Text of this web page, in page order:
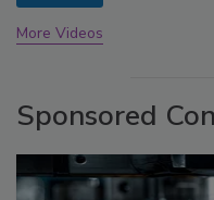
More Videos
Sponsored